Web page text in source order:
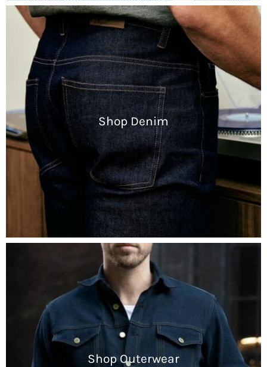
Shop Denim
Shop Outerwear